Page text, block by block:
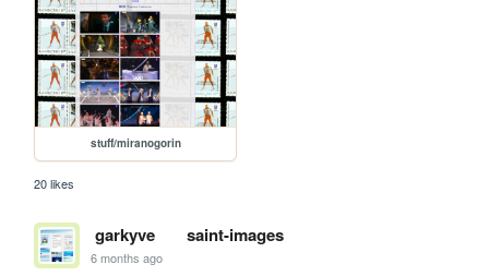
stuff/miranogorin
20 likes
garkyve saint-images
6 months ago